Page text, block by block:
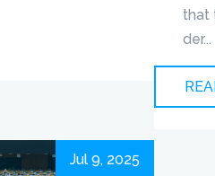
Jul 9, 2025
that
der...